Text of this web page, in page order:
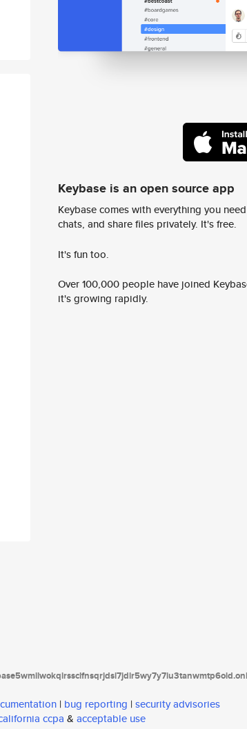
Keybase is an open source app
Keybase comes with everything you
chats, and share files privately. It's free.
It's fun too.
Over 100,000 people have joined
it's growing rapidly.
| bug reporting | security advisories
ccpa & acceptable use